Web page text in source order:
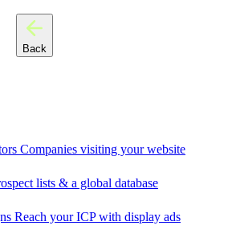
Back
Companies visiting your website
lists & a global database
Reach your ICP with display ads